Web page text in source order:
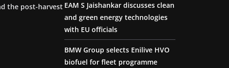
the post-harvest EAM S Jaishankar discusses clean
and green energy technologies
with EU officials
BMW Group selects Enilive HVO
biofuel for fleet programme